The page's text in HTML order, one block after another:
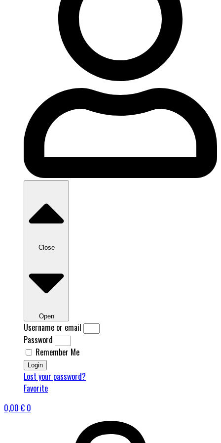
Close
Open
Username or email
Password
Remember Me
Login
Lost your password?
Favorite
0,00 € 0